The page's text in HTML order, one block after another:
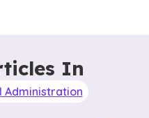
In
Administration